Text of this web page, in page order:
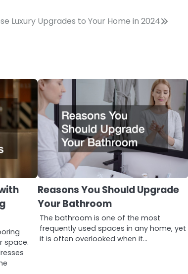
Luxury Upgrades to Your Home in 2024
space.
Reasons You Should Upgrade
Your Bathroom
The bathroom is one of the most
frequently used spaces in any home, yet
it is often overlooked when it…